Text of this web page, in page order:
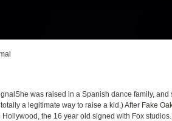
was raised in a Spanish dance family,
a legitimate way to raise a kid.) After Fake
the 16 year old signed with Fox